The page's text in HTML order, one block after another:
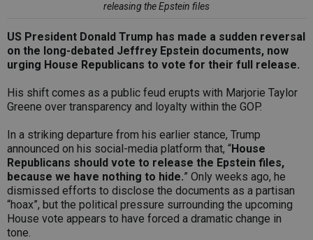
releasing the Epstein files
US President Donald Trump has made a sudden reversal
on the long-debated Jeffrey Epstein documents, now
urging House Republicans to vote for their full release.
His shift comes as a public feud erupts with Marjorie Taylor
Greene over transparency and loyalty within the GOP.
In a striking departure from his earlier stance, Trump
announced on his social-media platform that, “House
Republicans should vote to release the Epstein files,
because we have nothing to hide.” Only weeks ago, he
dismissed efforts to disclose the documents as a partisan
“hoax”, but the political pressure surrounding the upcoming
House vote appears to have forced a dramatic change in
tone.